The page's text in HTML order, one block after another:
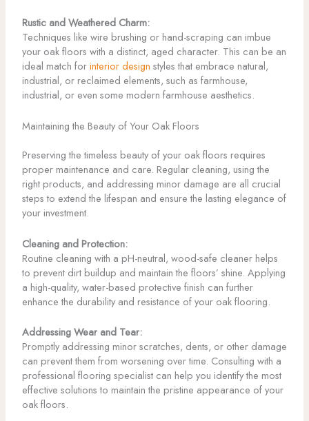
Rustic and Weathered Charm:
Techniques like wire brushing or hand-scraping can imbue
your oak floors with a distinct, aged character. This can be an
ideal match forinterior design styles that embrace natural,
industrial, or reclaimed elements, such as farmhouse,
industrial, or even some modern farmhouse aesthetics.
Maintaining the Beauty of Your Oak Floors
Preserving the timeless beauty of your oak floors requires
proper maintenance and care. Regular cleaning, using the
right products, and addressing minor damage are all crucial
steps to extend the lifespan and ensure the lasting elegance of
your investment.
Cleaning and Protection:
Routine cleaning with a pH-neutral, wood-safe cleaner helps
to prevent dirt buildup and maintain the floors’ shine. Applying
a high-quality, water-based protective finish can further
enhance the durability and resistance of your oak flooring.
Addressing Wear and Tear:
Promptly addressing minor scratches, dents, or other damage
can prevent them from worsening over time. Consulting with a
professional flooring specialist can help you identify the most
effective solutions to maintain the pristine appearance of your
oak floors.